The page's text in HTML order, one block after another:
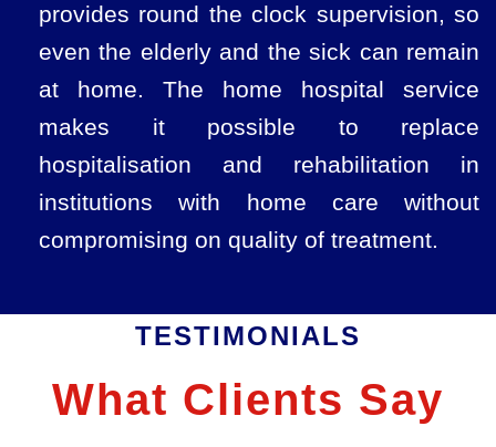
provides round the clock supervision, so
even the elderly and the sick can remain
at home. The home hospital service
makes it possible to replace
hospitalisation and rehabilitation in
institutions with home care without
compromising on quality of treatment.
TESTIMONIALS
What Clients Say